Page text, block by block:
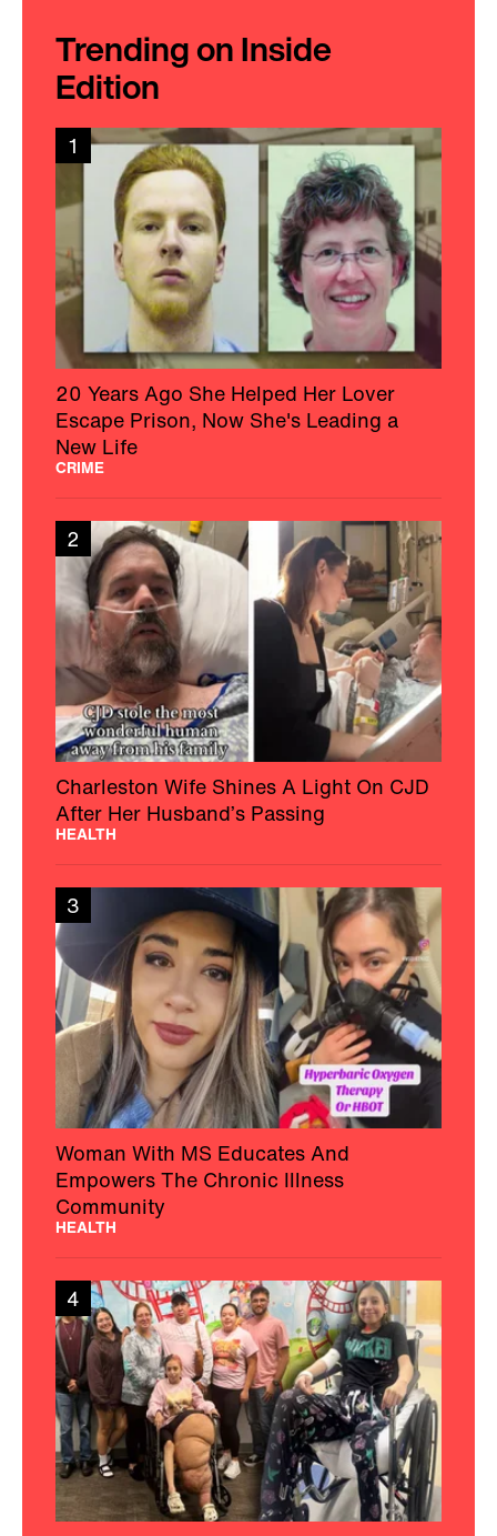
Trending on Inside
Edition
1
20 Years Ago She Helped Her Lover
Escape Prison, Now She's Leading a
New Life
CRIME
2
Charleston Wife Shines A Light On CJD
After Her Husband’s Passing
HEALTH
3
Woman With MS Educates And
Empowers The Chronic Illness
Community
HEALTH
4